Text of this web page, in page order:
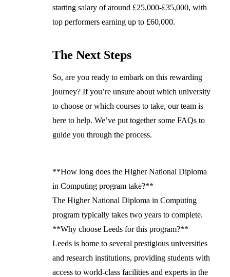
starting salary of around £25,000-£35,000, with
top performers earning up to £60,000.
The Next Steps
So, are you ready to embark on this rewarding
journey? If you’re unsure about which university
to choose or which courses to take, our team is
here to help. We’ve put together some FAQs to
guide you through the process.
**How long does the Higher National Diploma
in Computing program take?**
The Higher National Diploma in Computing
program typically takes two years to complete.
**Why choose Leeds for this program?**
Leeds is home to several prestigious universities
and research institutions, providing students with
access to world-class facilities and experts in the